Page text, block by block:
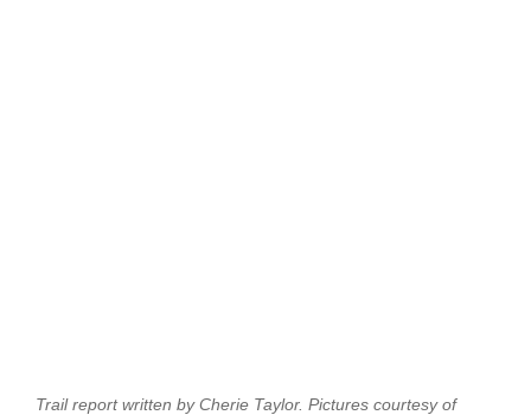
Trail report written by Cherie Taylor. Pictures courtesy of